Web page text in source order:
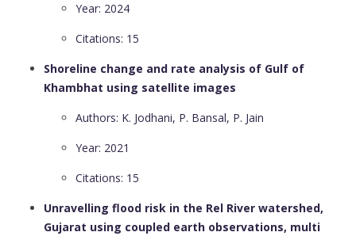
Year: 2024
Citations: 15
Shoreline change and rate analysis of Gulf of
Khambhat using satellite images
Authors: K. Jodhani, P. Bansal, P. Jain
Year: 2021
Citations: 15
Unravelling flood risk in the Rel River watershed,
Gujarat using coupled earth observations, multi